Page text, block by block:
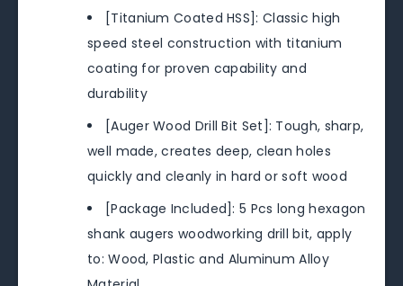
[Titanium Coated HSS]: Classic high
speed steel construction with titanium
coating for proven capability and
durability
[Auger Wood Drill Bit Set]: Tough, sharp,
well made, creates deep, clean holes
quickly and cleanly in hard or soft wood
[Package Included]: 5 Pcs long hexagon
shank augers woodworking drill bit, apply
to: Wood, Plastic and Aluminum Alloy